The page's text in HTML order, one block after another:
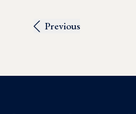
Previous